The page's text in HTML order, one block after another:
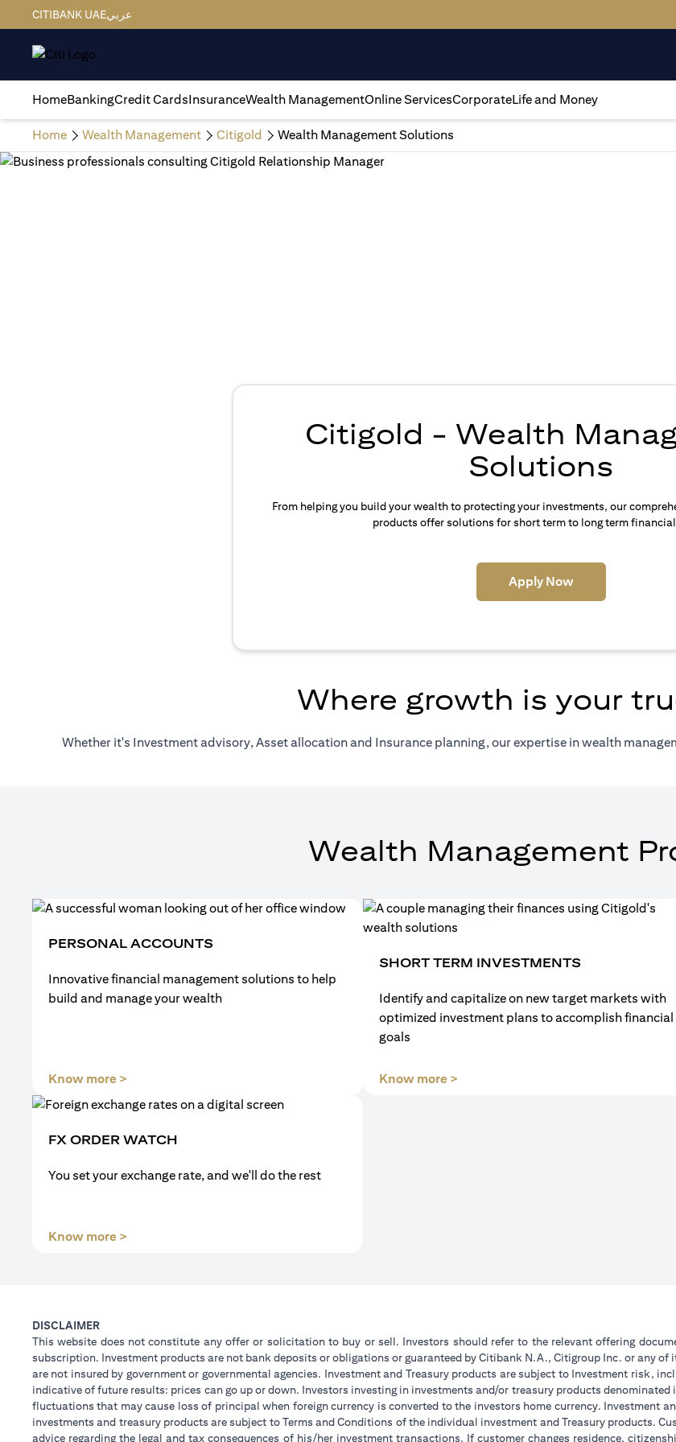
CITIBANK UAEعربي
HomeBankingCredit CardsInsuranceWealth ManagementOnline ServicesCorporateLife and Money
Home Wealth Management Citigold Wealth Management Solutions
Citigold - Wealth
Solutions
From helping you build your wealth to protecting your investments, our
products offer solutions for short term to long term
Apply Now(opens in a new
Where growth is your
Whether it's Investment advisory, Asset allocation and Insurance planning, our expertise in wealth
Wealth Management
PERSONAL ACCOUNTS
Innovative financial management solutions to help
build and manage your wealth
Know more >
SHORT TERM INVESTMENTS
Identify and capitalize on new target markets with
optimized investment plans to accomplish financial
goals
Know more >(opens in a new tab)
FX ORDER WATCH
You set your exchange rate, and we'll do the rest
Know more >
DISCLAIMER
This website does not constitute any offer or solicitation to buy or sell. Investors should refer to the relevant offering
subscription. Investment products are not bank deposits or obligations or guaranteed by Citibank N.A., Citigroup Inc. or any
are not insured by government or governmental agencies. Investment and Treasury products are subject to Investment risk,
indicative of future results: prices can go up or down. Investors investing in investments and/or treasury products
fluctuations that may cause loss of principal when foreign currency is converted to the investors home currency. Investment
investments and treasury products are subject to Terms and Conditions of the individual investment and Treasury products.
advice regarding the legal and tax consequences of his/her investment transactions. If customer changes residence,